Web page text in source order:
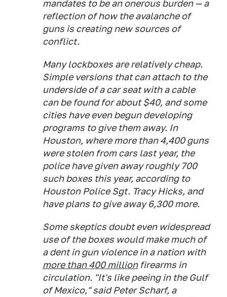
mandates to be an onerous burden — a
reflection of how the avalanche of
guns is creating new sources of
conflict.
Many lockboxes are relatively cheap.
Simple versions that can attach to the
underside of a car seat with a cable
can be found for about $40, and some
cities have even begun developing
programs to give them away. In
Houston, where more than 4,400 guns
were stolen from cars last year, the
police have given away roughly 700
such boxes this year, according to
Houston Police Sgt. Tracy Hicks, and
have plans to give away 6,300 more.
Some skeptics doubt even widespread
use of the boxes would make much of
a dent in gun violence in a nation with
more than 400 millionfirearms in
circulation. "It's like peeing in the Gulf
of Mexico," said Peter Scharf, a